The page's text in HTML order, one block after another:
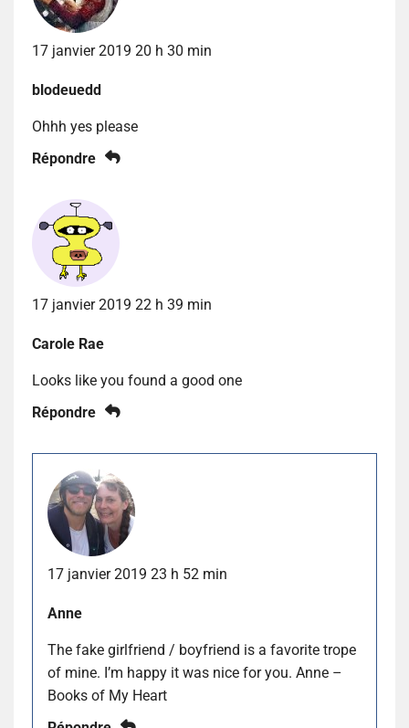
17 janvier 2019 20 h 30 min
blodeuedd
Ohhh yes please
Répondre
17 janvier 2019 22 h 39 min
Carole Rae
Looks like you found a good one
Répondre
17 janvier 2019 23 h 52 min
Anne
The fake girlfriend / boyfriend is a favorite trope
of mine. I’m happy it was nice for you. Anne –
Books of My Heart